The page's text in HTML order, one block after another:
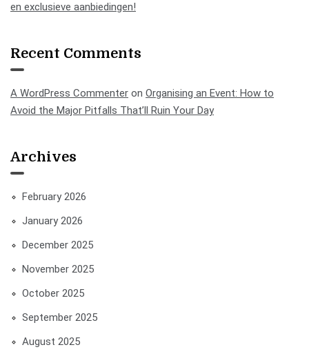
en exclusieve aanbiedingen!
Recent Comments
A WordPress Commenter on Organising an Event: How to
Avoid the Major Pitfalls That’ll Ruin Your Day
Archives
February 2026
January 2026
December 2025
November 2025
October 2025
September 2025
August 2025